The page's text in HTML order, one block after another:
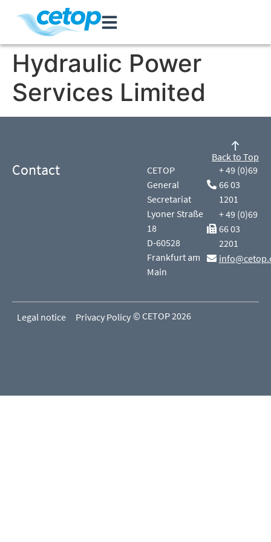
Hydraulic Power
Services Limited
Contact
CETOP
General
Secretariat
Lyoner Straße
18
D-60528
Frankfurt am
Main
+ 49 (0)69
66 03
1201
+ 49 (0)69
66 03
2201
Back to Top
Legal notice Privacy Policy © CETOP 2026